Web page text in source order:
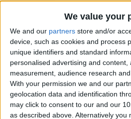
We value your
We and our partners store and/or
device, such as cookies and process
unique identifiers and standard
personalised advertising and
measurement, audience research
With your permission we and our
geolocation data and identification
may click to consent to our and our
as described above. Alternatively you
By Kevin McNeish
Tip of the
Yourself &
BySarah
How To Use Game